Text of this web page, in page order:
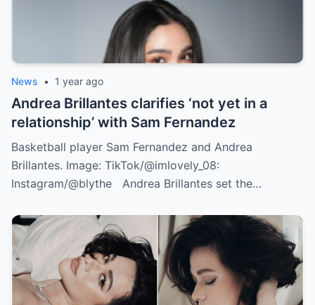
News • 1 year ago
Andrea Brillantes clarifies ‘not yet in a
relationship’ with Sam Fernandez
Basketball player Sam Fernandez and Andrea
Brillantes. Image: TikTok/@imlovely_08:
Instagram/@blythe Andrea Brillantes set the…